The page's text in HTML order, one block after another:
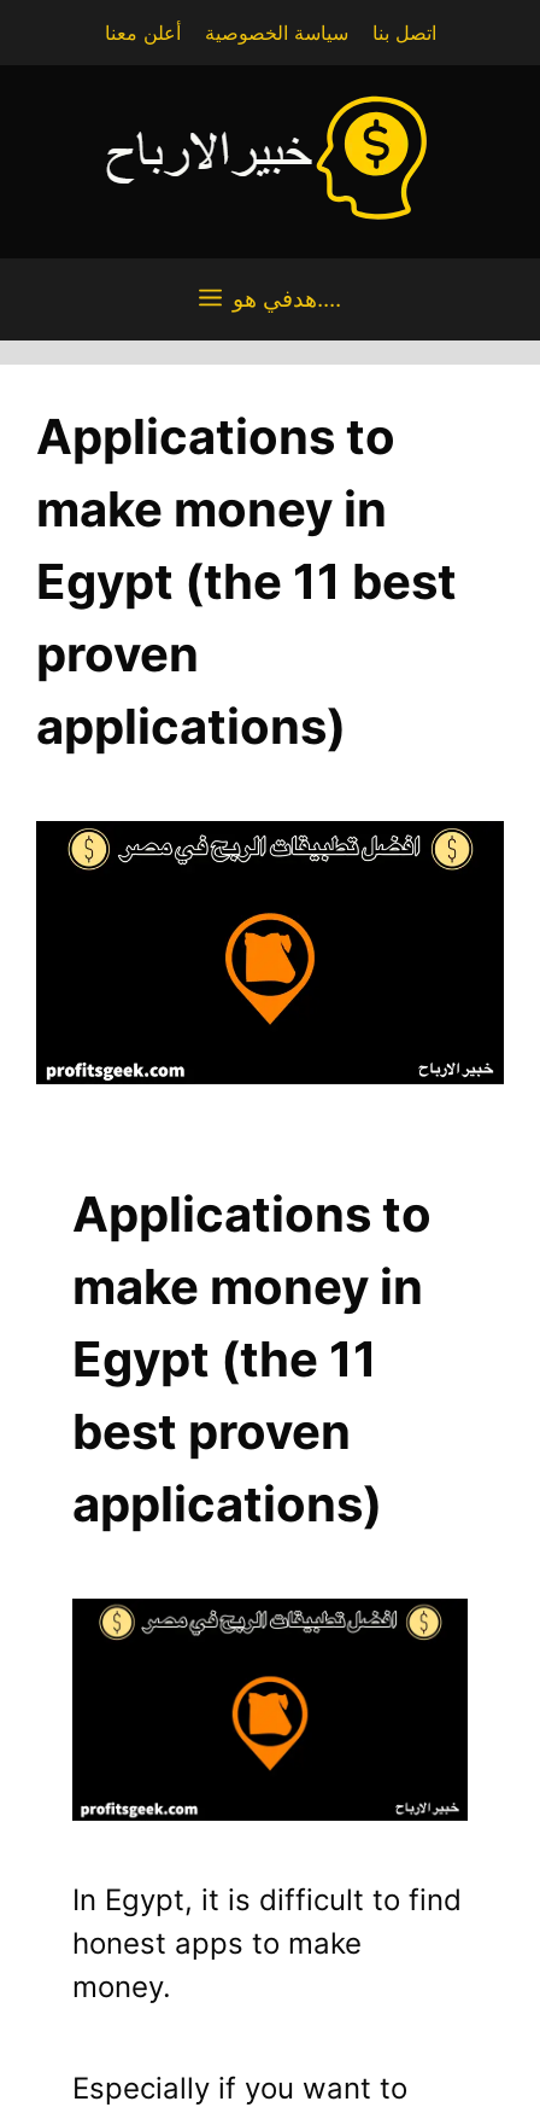
أعلن معنا سياسة الخصوصية اتصل بنا
هدفي هو....
Applications to
make money in
Egypt (the 11 best
proven
applications)
Applications to
make money in
Egypt (the 11
best proven
applications)
In Egypt, it is difficult to find
honest apps to make
money.
Especially if you want to